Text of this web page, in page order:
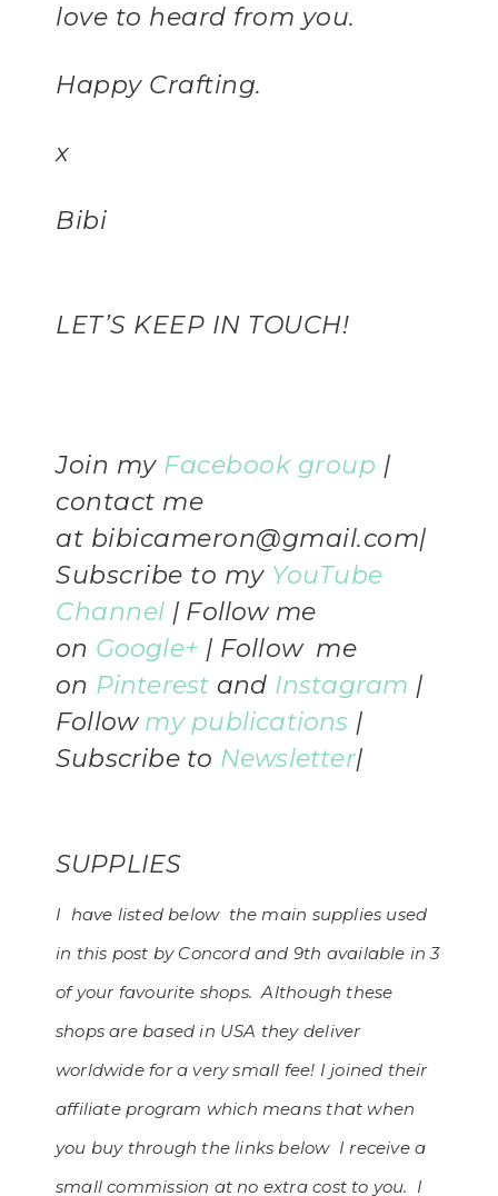
love to heard from you.
Happy Crafting.
x
Bibi
LET’S KEEP IN TOUCH!
Join my Facebook group |
contact me
at bibicameron@gmail.com|
Subscribe to my YouTube
Channel | Follow me
on Google+ | Follow me
on Pinterest and Instagram |
Followmy publications |
Subscribe to Newsletter|
SUPPLIES
I have listed below the main supplies used
in this post by Concord and 9th available in 3
of your favourite shops. Although these
shops are based in USA they deliver
worldwide for a very small fee! I joined their
affiliate program which means that when
you buy through the links below I receive a
small commission at no extra cost to you. I